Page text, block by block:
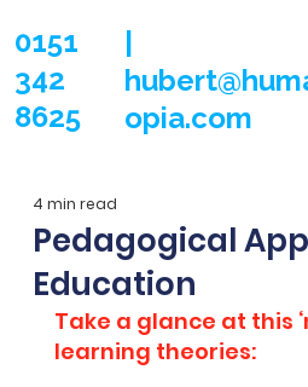
0151
342
8625
opia.com
Pedagogical
Education
4 min read
Take a glance at this
learning theories: